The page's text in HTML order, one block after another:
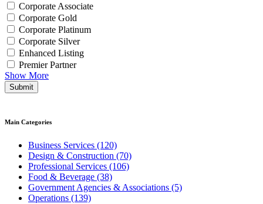
Corporate Associate
Corporate Gold
Corporate Platinum
Corporate Silver
Enhanced Listing
Premier Partner
Show More
Submit
Main Categories
Business Services (120)
Design & Construction (70)
Professional Services (106)
Food & Beverage (38)
Government Agencies & Associations (5)
Operations (139)